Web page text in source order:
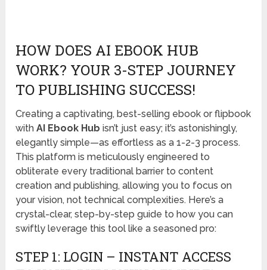
HOW DOES AI EBOOK HUB
WORK? YOUR 3-STEP JOURNEY
TO PUBLISHING SUCCESS!
Creating a captivating, best-selling ebook or flipbook
withAI Ebook Hub isn’t just easy; it’s astonishingly,
elegantly simple—as effortless as a 1-2-3 process.
This platform is meticulously engineered to
obliterate every traditional barrier to content
creation and publishing, allowing you to focus on
your vision, not technical complexities. Here’s a
crystal-clear, step-by-step guide to how you can
swiftly leverage this tool like a seasoned pro:
STEP 1: LOGIN – INSTANT ACCESS